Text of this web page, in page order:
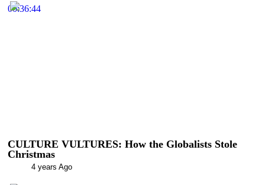
00:36:44
CULTURE VULTURES: How the Globalists Stole
Christmas
4 years Ago